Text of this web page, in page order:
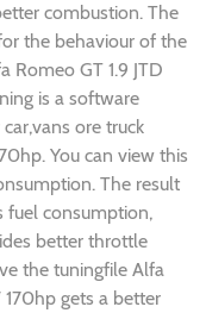
combustion. The
the behaviour of the
Romeo GT 1.9 JTD
is a software
ore truck
You can view this
The result
fuel consumption,
better throttle
the tuningfile Alfa
170hp gets a better